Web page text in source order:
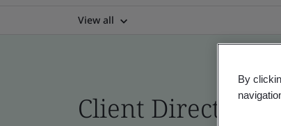
View all
Client Directory
By